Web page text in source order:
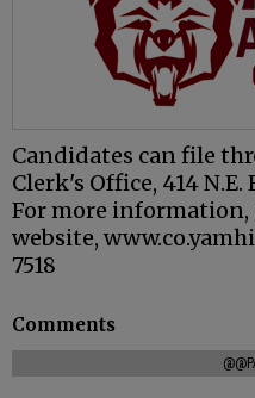
Candidates can file
Clerk's Office, 414
For more
website,
7518
Comments